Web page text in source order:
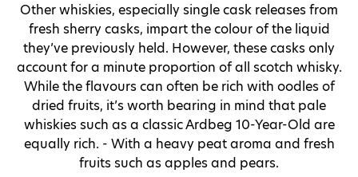
Other whiskies, especially single cask releases from
fresh sherry casks, impart the colour of the liquid
they’ve previously held. However, these casks only
account for a minute proportion of all scotch whisky.
While the flavours can often be rich with oodles of
dried fruits, it’s worth bearing in mind that pale
whiskies such as a classic Ardbeg 10-Year-Old are
equally rich. - With a heavy peat aroma and fresh
fruits such as apples and pears.